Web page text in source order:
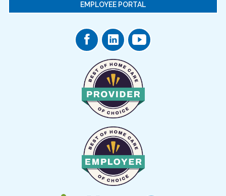
EMPLOYEE PORTAL